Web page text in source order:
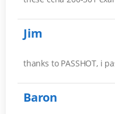
Jim
thanks to PASSHOT, i
Baron